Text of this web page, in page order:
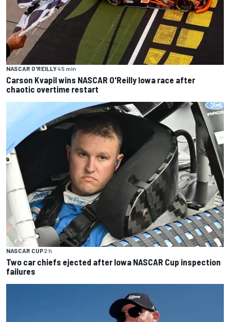
NASCAR O'REILLY45 min
Carson Kvapil wins NASCAR O'Reilly Iowa race after
chaotic overtime restart
NASCAR CUP2 h
Two car chiefs ejected after Iowa NASCAR Cup inspection
failures